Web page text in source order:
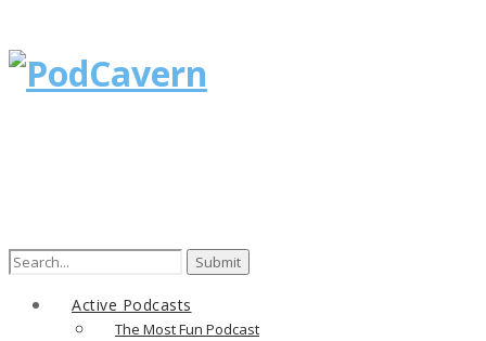
Search
Active Podcasts
The Most Fun Podcast